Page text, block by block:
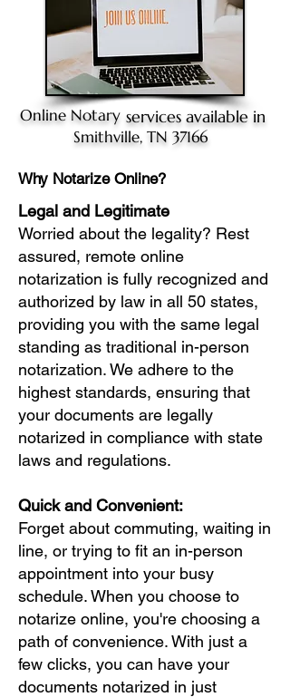
Online Notary services available in
Smithville, TN 37166
Why Notarize Online?
Legal and Legitimate
Worried about the legality? Rest
assured, remote online
notarization is fully recognized and
authorized by law in all 50 states,
providing you with the same legal
standing as traditional in-person
notarization. We adhere to the
highest standards, ensuring that
your documents are legally
notarized in compliance with state
laws and regulations.
Quick and Convenient:
Forget about commuting, waiting in
line, or trying to fit an in-person
appointment into your busy
schedule. When you choose to
notarize online, you're choosing a
path of convenience. With just a
few clicks, you can have your
documents notarized in just